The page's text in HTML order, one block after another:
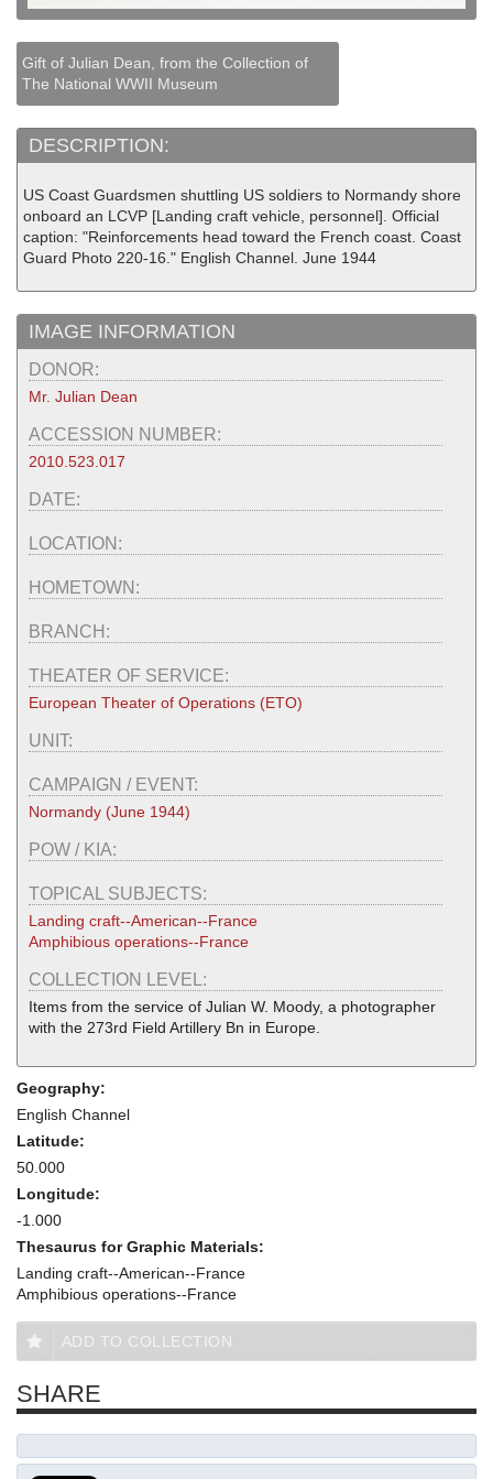
Gift of Julian Dean, from the Collection of
The National WWII Museum
DESCRIPTION:
US Coast Guardsmen shuttling US soldiers to Normandy shore
onboard an LCVP [Landing craft vehicle, personnel]. Official
caption: "Reinforcements head toward the French coast. Coast
Guard Photo 220-16." English Channel. June 1944
IMAGE INFORMATION
DONOR:
Mr. Julian Dean
ACCESSION NUMBER:
2010.523.017
DATE:
LOCATION:
HOMETOWN:
BRANCH:
THEATER OF SERVICE:
European Theater of Operations (ETO)
UNIT:
CAMPAIGN / EVENT:
Normandy (June 1944)
POW / KIA:
TOPICAL SUBJECTS:
Landing craft--American--France
Amphibious operations--France
COLLECTION LEVEL:
Items from the service of Julian W. Moody, a photographer
with the 273rd Field Artillery Bn in Europe.
Geography:
English Channel
Latitude:
50.000
Longitude:
-1.000
Thesaurus for Graphic Materials:
Landing craft--American--France
Amphibious operations--France
ADD TO COLLECTION
SHARE